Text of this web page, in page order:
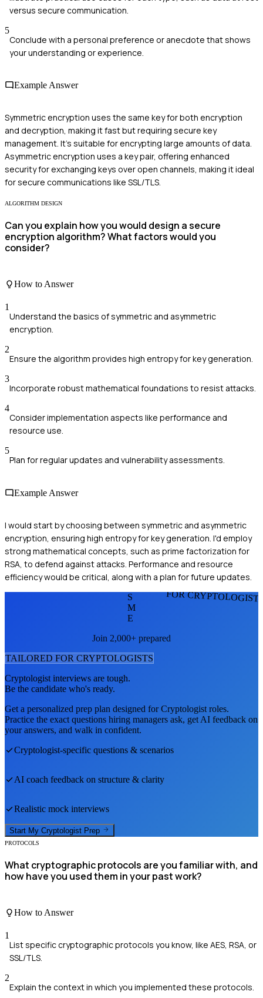
versus secure communication.
5
Conclude with a personal preference or anecdote that shows
your understanding or experience.
Example Answer
Symmetric encryption uses the same key for both encryption
and decryption, making it fast but requiring secure key
management. It’s suitable for encrypting large amounts of data.
Asymmetric encryption uses a key pair, offering enhanced
security for exchanging keys over open channels, making it ideal
for secure communications like SSL/TLS.
ALGORITHM DESIGN
Can you explain how you would design a secure
encryption algorithm? What factors would you
consider?
How to Answer
1
Understand the basics of symmetric and asymmetric
encryption.
2
Ensure the algorithm provides high entropy for key generation.
3
Incorporate robust mathematical foundations to resist attacks.
4
Consider implementation aspects like performance and
resource use.
5
Plan for regular updates and vulnerability assessments.
Example Answer
I would start by choosing between symmetric and asymmetric
encryption, ensuring high entropy for key generation. I'd employ
strong mathematical concepts, such as prime factorization for
RSA, to defend against attacks. Performance and resource
efficiency would be critical, along with a plan for future updates.
FOR
S
M
E
Join 2,000+ prepared
TAILORED FOR CRYPTOLOGISTS
Cryptologist interviews are tough.
Be the candidate who's ready.
Get a personalized prep plan designed forCryptologist roles.
Practice the exact questions hiring managers ask, get AI feedback on
your answers, and walk in confident.
Cryptologist-specific questions & scenarios
AI coach feedback on structure & clarity
Realistic mock interviews
Start My Cryptologist Prep
PROTOCOLS
What cryptographic protocols are you familiar with, and
how have you used them in your past work?
How to Answer
1
List specific cryptographic protocols you know, like AES, RSA, or
SSL/TLS.
2
Explain the context in which you implemented these protocols.